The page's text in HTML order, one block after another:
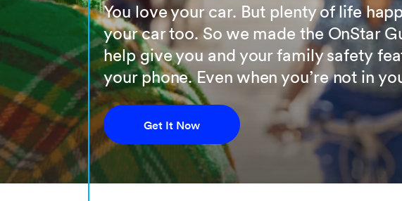
You love your car. But plenty of life
your car too. So we made the OnStar
help give you and your family safety
your phone. Even when you’re not in
Get It Now